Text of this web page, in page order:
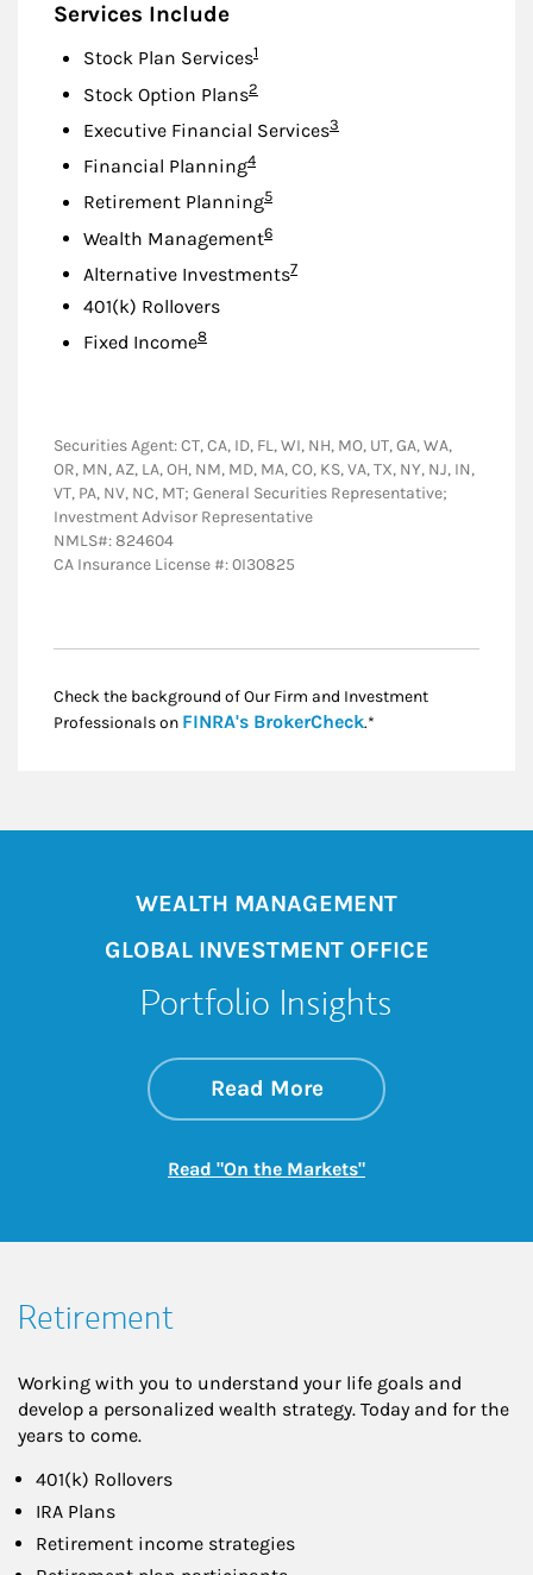
Services Include
Stock Plan ServicesFootnote
1
Stock Option PlansFootnote
2
Executive Financial ServicesFootnote
3
Financial PlanningFootnote
4
Retirement PlanningFootnote
5
Wealth ManagementFootnote
6
Alternative InvestmentsFootnote
7
401(k) Rollovers
Fixed IncomeFootnote
8
Securities Agent: CT, CA, ID, FL, WI, NH, MO, UT, GA, WA,
OR, MN, AZ, LA, OH, NM, MD, MA, CO, KS, VA, TX, NY, NJ, IN,
VT, PA, NV, NC, MT; General Securities Representative;
Investment Advisor Representative
NMLS#: 824604
CA Insurance License #: 0I30825
Check the background of Our Firm and Investment
Professionals on FINRA's BrokerCheckLink Opens in New
.*
WEALTH MANAGEMENT
GLOBAL INVESTMENT OFFICE
Portfolio Insights
Read Moreabout On the
Link Opens in New
Read "On the Markets"Link Opens in New
Retirement
Working with you to understand your life goals and
develop a personalized wealth strategy. Today and for the
years to come.
401(k) Rollovers
IRA Plans
Retirement income strategies